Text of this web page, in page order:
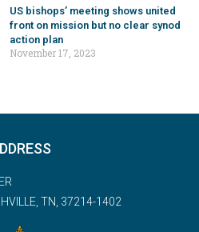
US bishops’ meeting shows united
front on mission but no clear synod
action plan
November 17, 2023
TN, 37214-1402